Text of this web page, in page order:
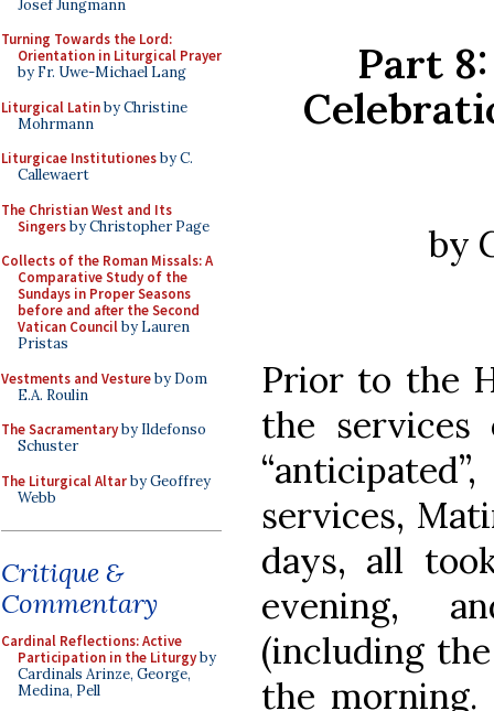
Josef Jungmann
Turning Towards the Lord:
Orientation in Liturgical Prayer
by Fr. Uwe-Michael Lang
Liturgical Latinby Christine
Mohrmann
Liturgicae Institutionesby C.
Callewaert
The Christian West and Its
Singersby Christopher Page
Collects of the Roman Missals: A
Comparative Study of the
Sundays in Proper Seasons
before and after the Second
Vatican Councilby Lauren
Pristas
Vestments and Vestureby Dom
E.A. Roulin
The Sacramentaryby Ildefonso
Schuster
The Liturgical Altarby Geoffrey
Webb
Critique &
Commentary
Cardinal Reflections: Active
Participation in the Liturgyby
Cardinals Arinze, George,
Medina, Pell
Part
by
Prior to the
the
services,
days, all
evening,
(including
the morning.